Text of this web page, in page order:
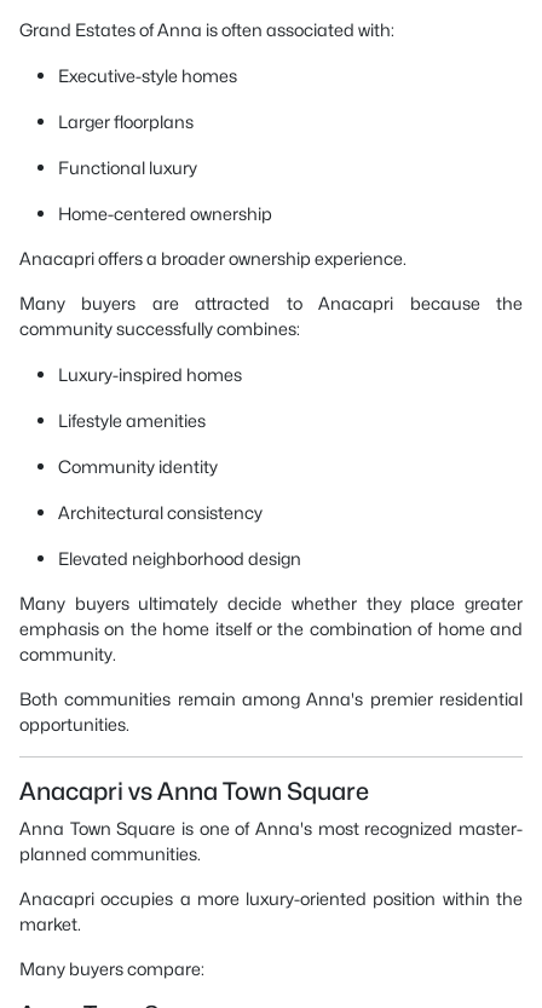
Grand Estates of Anna is often associated with:
Executive-style homes
Larger floorplans
Functional luxury
Home-centered ownership
Anacapri offers a broader ownership experience.
Many buyers are attracted to Anacapri because the
community successfully combines:
Luxury-inspired homes
Lifestyle amenities
Community identity
Architectural consistency
Elevated neighborhood design
Many buyers ultimately decide whether they place greater
emphasis on the home itself or the combination of home and
community.
Both communities remain among Anna's premier residential
opportunities.
Anacapri vs Anna Town Square
Anna Town Square is one of Anna's most recognized master-
planned communities.
Anacapri occupies a more luxury-oriented position within the
market.
Many buyers compare: